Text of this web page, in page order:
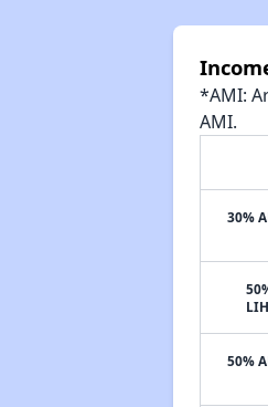
*AMI:
AMI.
30%
50%